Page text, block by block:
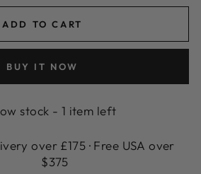
ADD TO CART
BUY IT NOW
stock - 1 item left
over £175 · Free USA over
$375